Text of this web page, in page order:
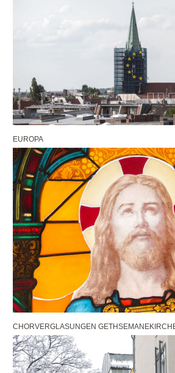
EUROPA
CHORVERGLASUNGEN